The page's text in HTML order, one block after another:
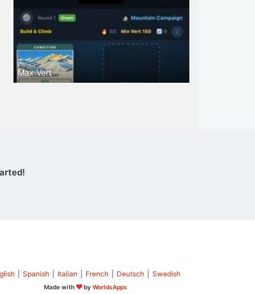
Max Vert
Spanish Italian French Deutsch Swedish
Made with byWorldsApps